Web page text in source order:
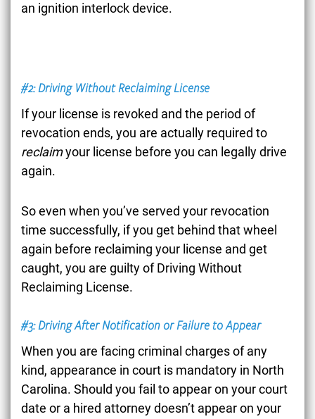
an ignition interlock device.
#2: Driving Without Reclaiming License
If your license is revoked and the period of
revocation ends, you are actually required to
reclaimyour license before you can legally drive
again.
So even when you’ve served your revocation
time successfully, if you get behind that wheel
again before reclaiming your license and get
caught, you are guilty of Driving Without
Reclaiming License.
#3: Driving After Notification or Failure to Appear
When you are facing criminal charges of any
kind, appearance in court is mandatory in North
Carolina. Should you fail to appear on your court
date or a hired attorney doesn’t appear on your